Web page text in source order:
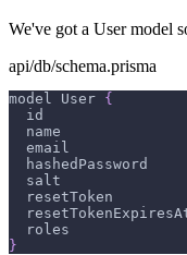
We've got a User model
api/db/schema.prisma
model User {
}